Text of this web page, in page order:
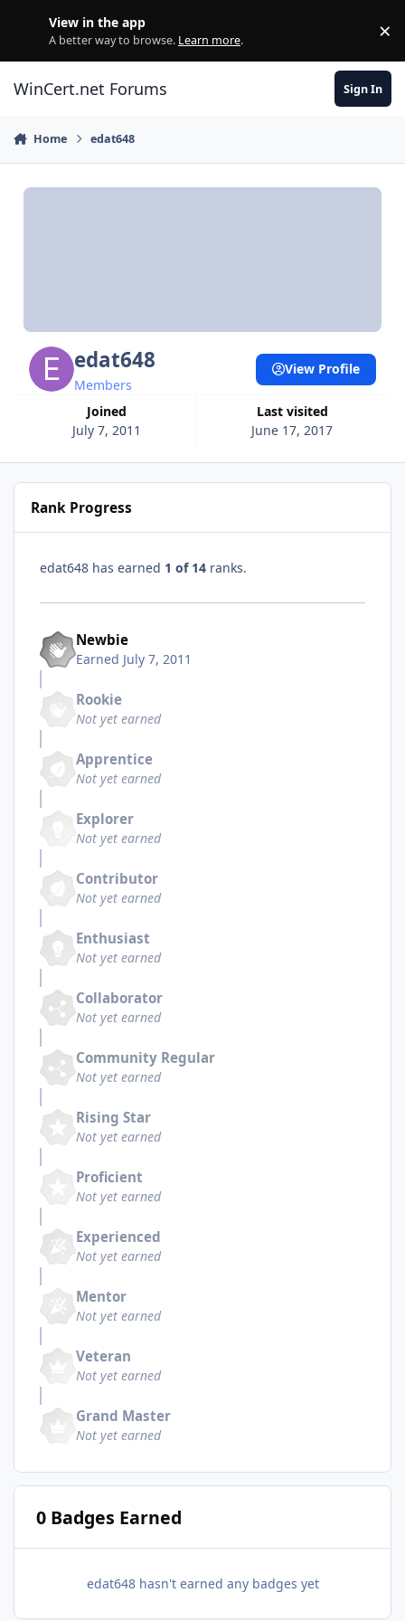
View in the app
A better way to browse. Learn more. ×
WinCert.net Forums Sign In
Home edat648
edat648
Members
Joined
July 7, 2011
Last visited
June 17, 2017
View Profile
Rank Progress
edat648 has earned 1 of 14 ranks.
Newbie
Earned July 7, 2011
Rookie
Not yet earned
Apprentice
Not yet earned
Explorer
Not yet earned
Contributor
Not yet earned
Enthusiast
Not yet earned
Collaborator
Not yet earned
Community Regular
Not yet earned
Rising Star
Not yet earned
Proficient
Not yet earned
Experienced
Not yet earned
Mentor
Not yet earned
Veteran
Not yet earned
Grand Master
Not yet earned
0 Badges Earned
edat648 hasn't earned any badges yet